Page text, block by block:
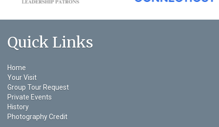
Quick Links
Home
Your Visit
Group Tour Request
Private Events
History
Photography Credit